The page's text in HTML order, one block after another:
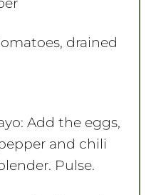
drained
Add the eggs,
and chili
Pulse.